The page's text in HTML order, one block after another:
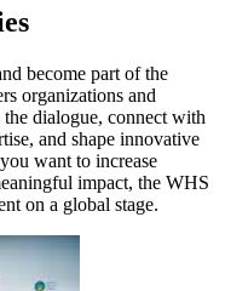
become part of the
organizations and
dialogue, connect with
and shape innovative
want to increase
impact, the WHS
on a global stage.